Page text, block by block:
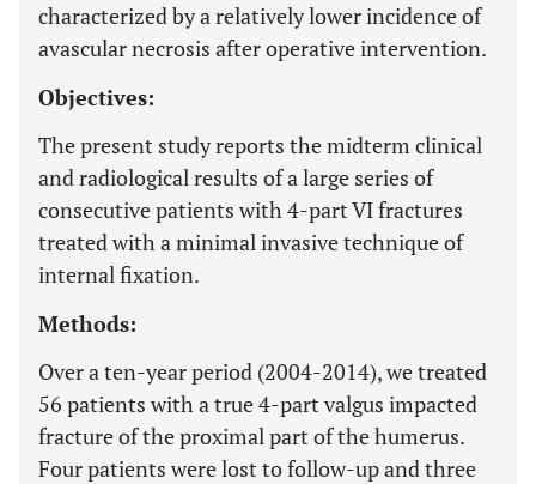
characterized by a relatively lower incidence of
avascular necrosis after operative intervention.
Objectives:
The present study reports the midterm clinical
and radiological results of a large series of
consecutive patients with 4-part VI fractures
treated with a minimal invasive technique of
internal fixation.
Methods:
Over a ten-year period (2004-2014), we treated
56 patients with a true 4-part valgus impacted
fracture of the proximal part of the humerus.
Four patients were lost to follow-up and three